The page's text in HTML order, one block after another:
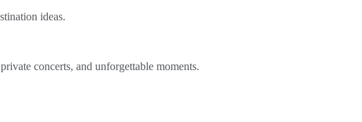
ideas.
concerts, and unforgettable moments.